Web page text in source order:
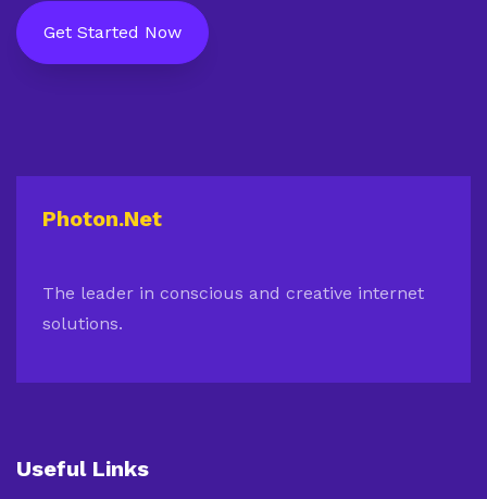
Get Started Now
Photon.Net
The leader in conscious and creative internet
solutions.
Useful Links